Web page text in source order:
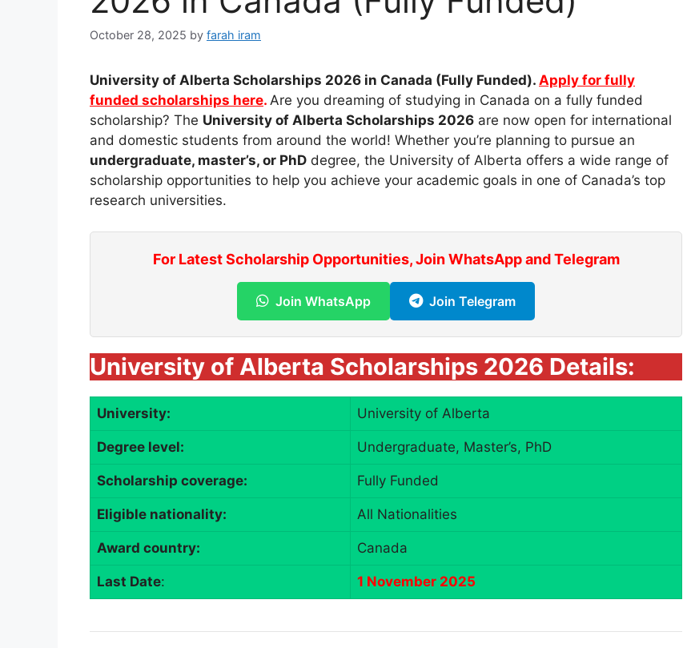
October 28, 2025 by farah iram
University of Alberta Scholarships 2026 in Canada (Fully Funded). Apply for fully
funded scholarships here. Are you dreaming of studying in Canada on a fully funded
scholarship? The University of Alberta Scholarships 2026 are now open for international
and domestic students from around the world! Whether you’re planning to pursue an
undergraduate, master’s, or PhD degree, the University of Alberta offers a wide range of
scholarship opportunities to help you achieve your academic goals in one of Canada’s top
research universities.
For Latest Scholarship Opportunities, Join WhatsApp and Telegram
Join WhatsApp Join Telegram
University of Alberta Scholarships 2026 Details:
University: University of Alberta
Degree level: Undergraduate, Master’s, PhD
Scholarship coverage: Fully Funded
Eligible nationality: All Nationalities
Award country: Canada
Last Date: 1 November 2025